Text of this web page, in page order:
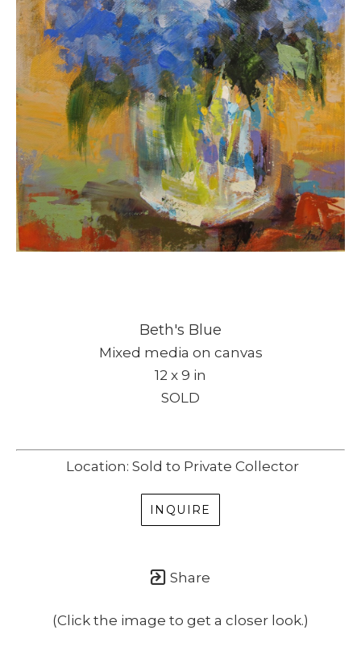
Beth's Blue
Mixed media on canvas
12 x 9 in
SOLD
Location: Sold to Private Collector
INQUIRE
Share
(Click the image to get a closer look.)